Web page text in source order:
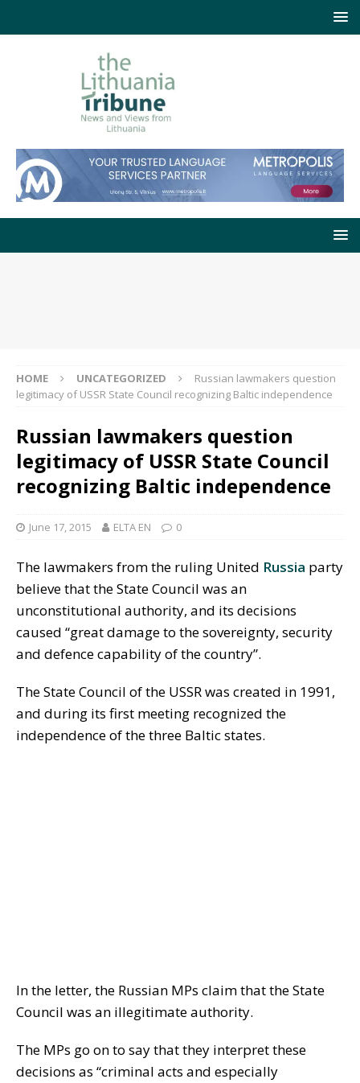
HOME UNCATEGORIZED
Russian lawmakers question
legitimacy of USSR State Council recognizing Baltic independence
Russian lawmakers question
legitimacy of USSR State Council
recognizing Baltic independence
June 17, 2015 ELTA EN 0
The lawmakers from the ruling United Russia party
believe that the State Council was an
unconstitutional authority, and its decisions
caused “great damage to the sovereignty, security
and defence capability of the country”.
The State Council of the USSR was created in 1991,
and during its first meeting recognized the
independence of the three Baltic states.
In the letter, the Russian MPs claim that the State
Council was an illegitimate authority.
The MPs go on to say that they interpret these
decisions as “criminal acts and especially